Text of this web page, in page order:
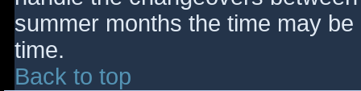
summer months the time may
time.
Back to top